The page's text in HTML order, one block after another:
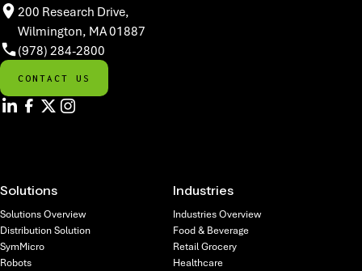
200 Research Drive,
Wilmington, MA 01887
(978) 284-2800
CONTACT US
Solutions
Solutions Overview
Distribution Solution
SymMicro
Robots
Industries
Industries Overview
Food & Beverage
Retail Grocery
Healthcare